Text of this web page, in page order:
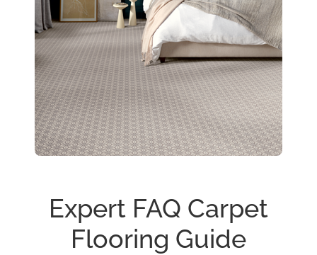
Expert FAQ Carpet
Flooring Guide